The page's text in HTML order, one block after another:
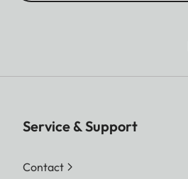
Service & Support
Contact